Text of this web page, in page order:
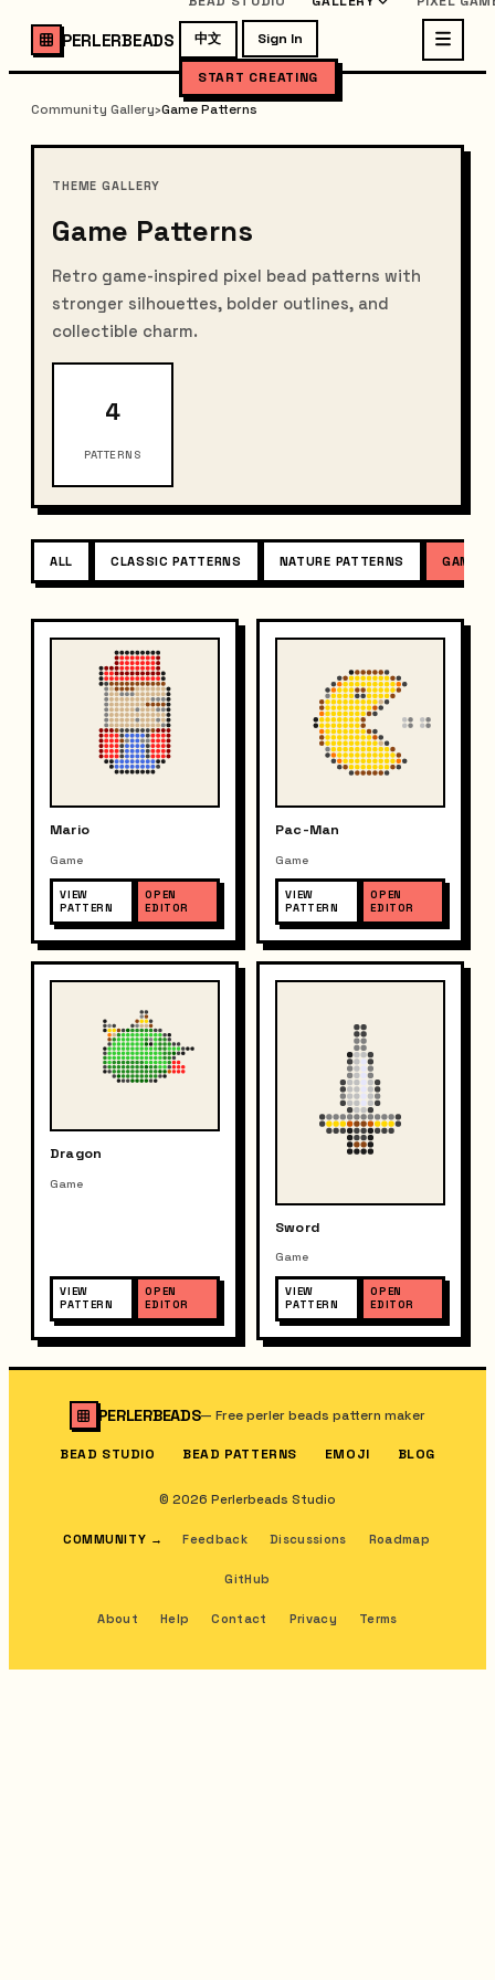
PERLERBEADS 中文 Sign In
START CREATING
Community Gallery›Game Patterns
THEME GALLERY
Game Patterns
Retro game-inspired pixel bead patterns with
stronger silhouettes, bolder outlines, and
collectible charm.
4
PATTERNS
ALL CLASSIC PATTERNS NATURE PATTERNS GAME
Mario
Game
VIEW
PATTERN
OPEN
EDITOR
Pac-Man
Game
VIEW
PATTERN
OPEN
EDITOR
Dragon
Game
VIEW
PATTERN
OPEN
EDITOR
Sword
Game
VIEW
PATTERN
OPEN
EDITOR
PERLERBEADS—Free perler beads pattern maker
BEAD STUDIO BEAD PATTERNS EMOJI BLOG
© 2026 Perlerbeads Studio
COMMUNITY → Feedback Discussions Roadmap
GitHub
About Help Contact Privacy Terms